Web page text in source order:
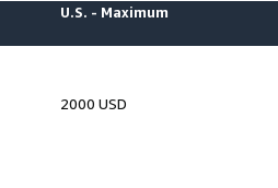
U.S. - Maximum
2000 USD